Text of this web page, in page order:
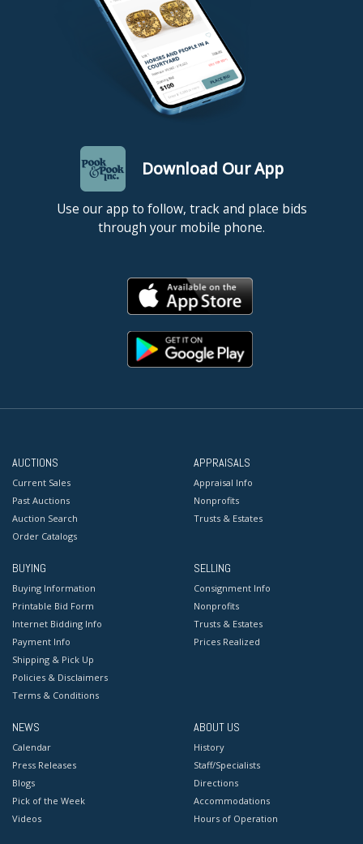
Download Our App
Use our app to follow, track and place bids
through your mobile phone.
AUCTIONS
Current Sales
Past Auctions
Auction Search
Order Catalogs
APPRAISALS
Appraisal Info
Nonprofits
Trusts & Estates
BUYING
Buying Information
Printable Bid Form
Internet Bidding Info
Payment Info
Shipping & Pick Up
Policies & Disclaimers
Terms & Conditions
SELLING
Consignment Info
Nonprofits
Trusts & Estates
Prices Realized
NEWS
Calendar
Press Releases
Blogs
Pick of the Week
Videos
ABOUT US
History
Staff/Specialists
Directions
Accommodations
Hours of Operation